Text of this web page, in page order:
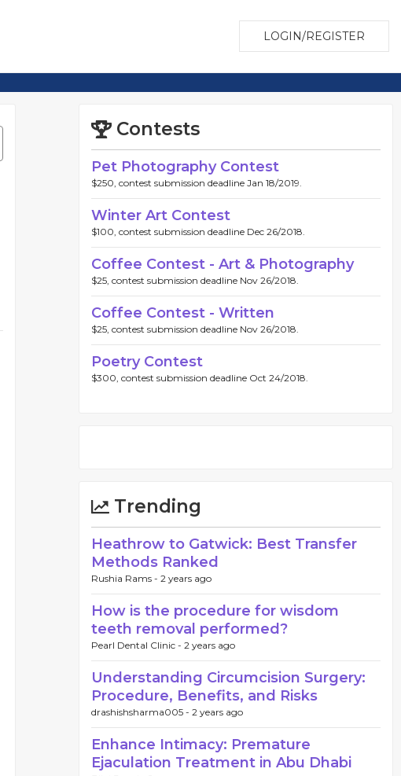
LOGIN/REGISTER
Contests
Pet Photography Contest
$250, contest submission deadline Jan 18/2019.
Winter Art Contest
$100, contest submission deadline Dec 26/2018.
Coffee Contest - Art & Photography
$25, contest submission deadline Nov 26/2018.
Coffee Contest - Written
$25, contest submission deadline Nov 26/2018.
Poetry Contest
$300, contest submission deadline Oct 24/2018.
Trending
Heathrow to Gatwick: Best Transfer
Methods Ranked
Rushia Rams - 2 years ago
How is the procedure for wisdom
teeth removal performed?
Pearl Dental Clinic - 2 years ago
Understanding Circumcision Surgery:
Procedure, Benefits, and Risks
drashishsharma005 - 2 years ago
Enhance Intimacy: Premature
Ejaculation Treatment in Abu Dhabi